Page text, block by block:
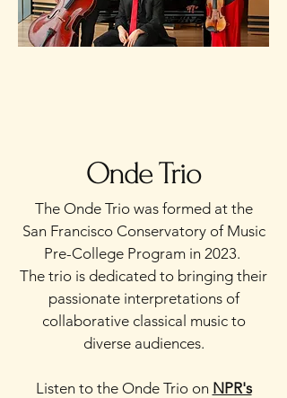
Onde Trio
The Onde Trio was formed at the
San Francisco Conservatory of Music
Pre-College Program in 2023.
The trio is dedicated to bringing their
passionate interpretations of
collaborative classical music to
diverse audiences.
Listen to the Onde Trio on NPR's